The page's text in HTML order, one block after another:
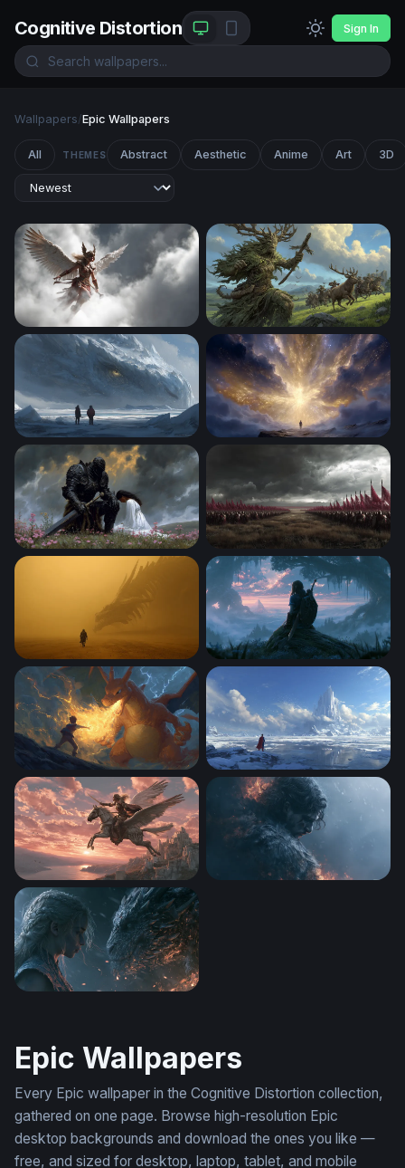
Cognitive Distortion Sign In
Wallpapers/Epic Wallpapers
All THEMES Abstract Aesthetic Anime Art 3D
Winged Warrior Ascending The Green Colossus
Frozen Titan Gateway to the Divine
The Dark Knight and the MaidenCrimson Banners of War
Dragon Encounter in the Golden MistMisty Dawn Zelda-Style
Charizard Flame of Defiance Fortress of Solitude
Pegasus at Dusk
Epic Wallpapers
Every Epic wallpaper in the Cognitive Distortion collection,
gathered on one page. Browse high-resolution Epic
desktop backgrounds and download the ones you like —
free, and sized for desktop, laptop, tablet, and mobile